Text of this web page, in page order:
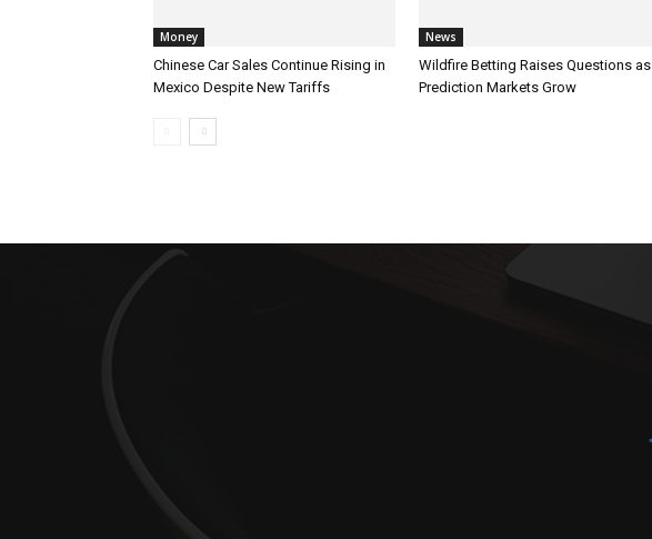
Money
Chinese Car Sales Continue Rising in
Mexico Despite New Tariffs
News
Wildfire Betting Raises Questions as
Prediction Markets Grow